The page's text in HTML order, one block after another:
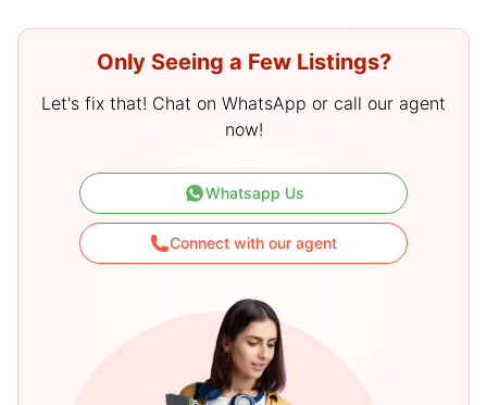
Only Seeing a Few Listings?
Let's fix that! Chat on WhatsApp or call our agent
now!
Whatsapp Us
Connect with our agent